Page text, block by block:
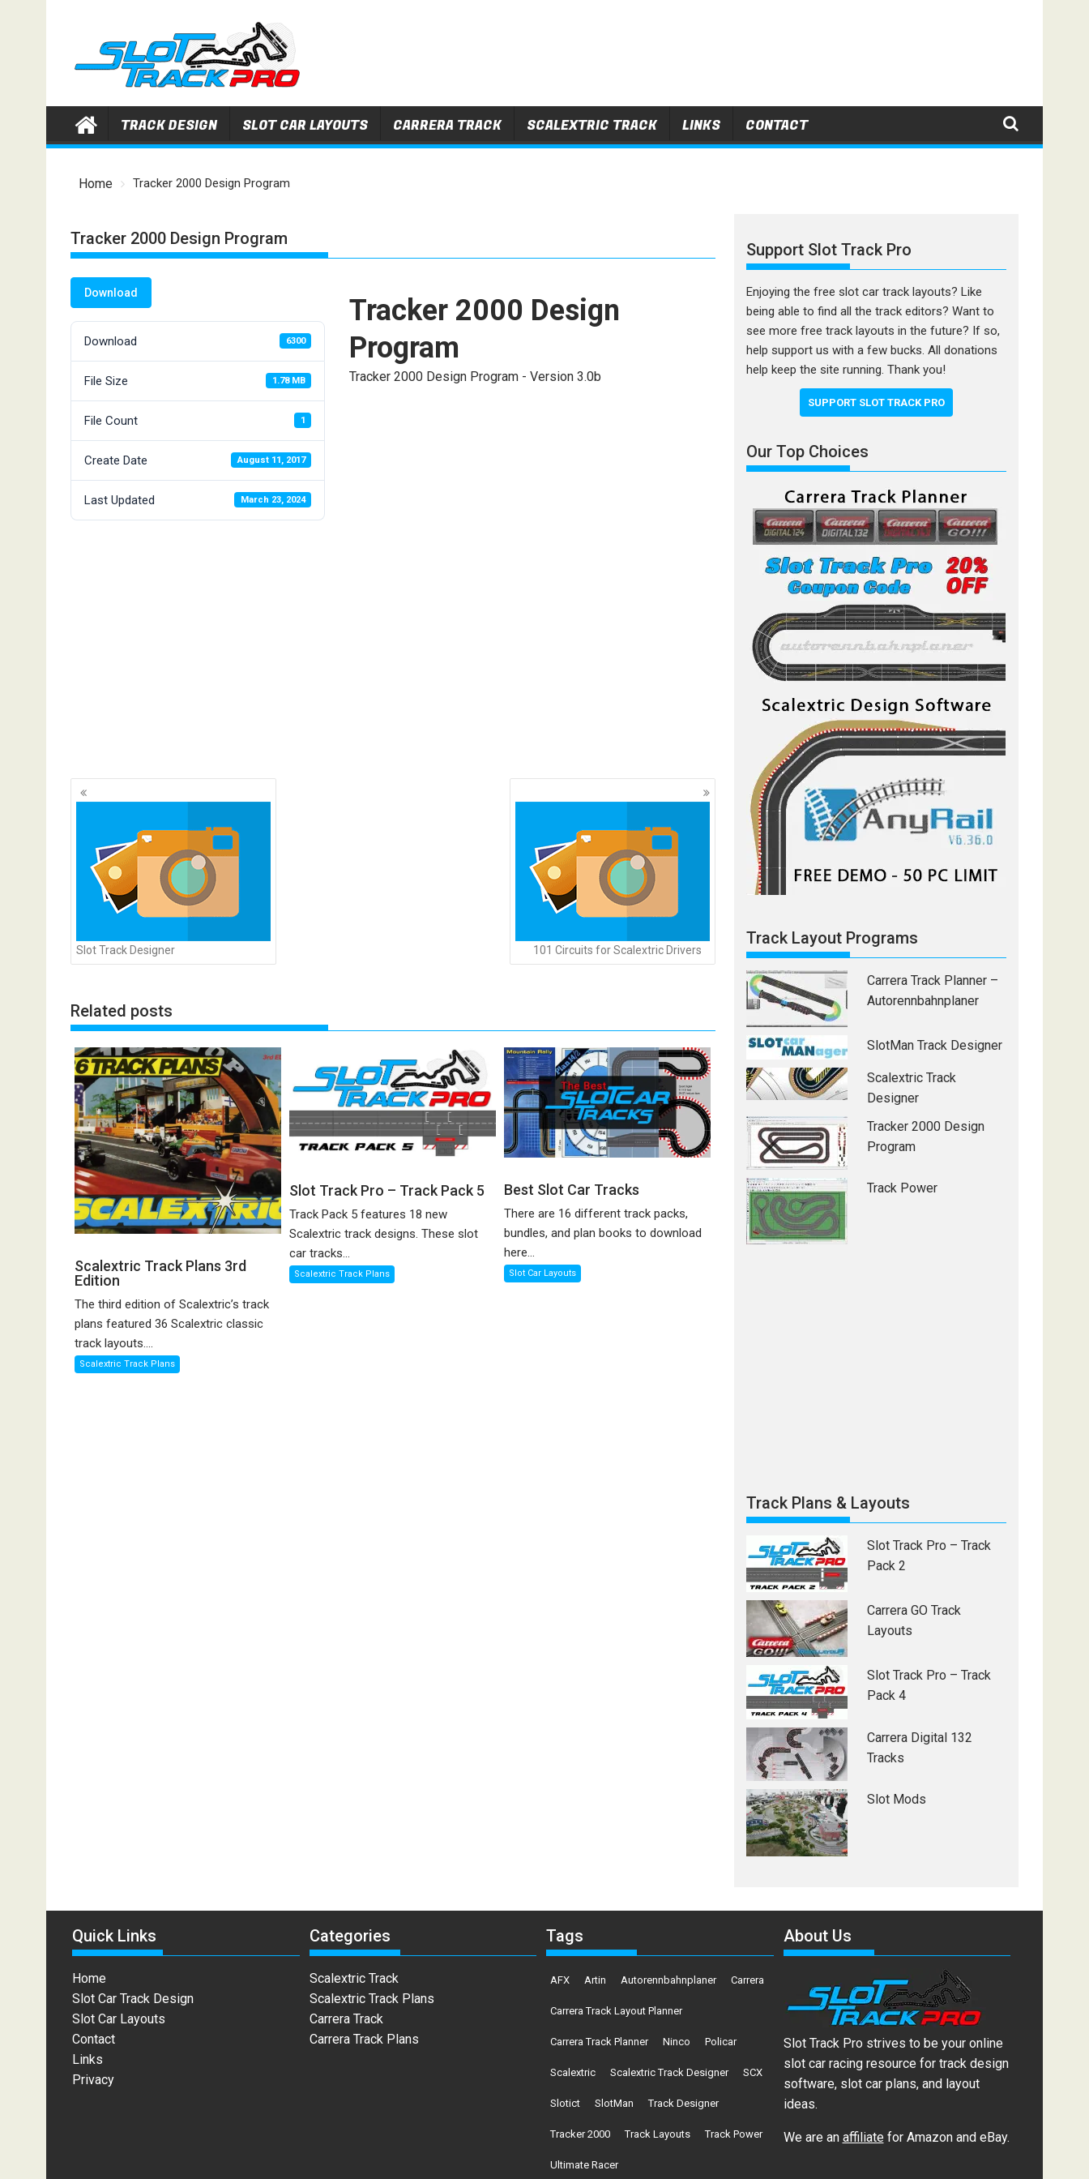
TRACK DESIGN SLOT CAR LAYOUTS CARRERA TRACK SCALEXTRIC TRACK LINKS CONTACT
Home Tracker 2000 Design Program
Tracker 2000 Design Program
Download
Download 6300
File Size 1.78 MB
File Count 1
Create Date August 11, 2017
Last Updated March 23, 2024
Tracker 2000 Design
Program
Tracker 2000 Design Program - Version 3.0b
Posts
navigation
Slot Track Designer 101 Circuits for Scalextric Drivers
Related posts
Scalextric Track Plans 3rd
Edition
The third edition of Scalextric’s track
plans featured 36 Scalextric classic
track layouts....
Scalextric Track Plans
Slot Track Pro – Track Pack 5
Track Pack 5 features 18 new
Scalextric track designs. These slot
car tracks...
Scalextric Track Plans
Best Slot Car Tracks
There are 16 different track packs,
bundles, and plan books to download
here...
Slot Car Layouts
Support Slot Track Pro
Enjoying the free slot car track layouts? Like
being able to find all the track editors? Want to
see more free track layouts in the future? If so,
help support us with a few bucks. All donations
help keep the site running. Thank you!
SUPPORT SLOT TRACK PRO
Our Top Choices
Track Layout Programs
Carrera Track Planner –
Autorennbahnplaner
SlotMan Track Designer
Scalextric Track
Designer
Tracker 2000 Design
Program
Track Power
Track Plans & Layouts
Slot Track Pro – Track
Pack 2
Carrera GO Track
Layouts
Slot Track Pro – Track
Pack 4
Carrera Digital 132
Tracks
Slot Mods
Quick Links
Home
Slot Car Track Design
Slot Car Layouts
Contact
Links
Privacy
Categories
Scalextric Track
Scalextric Track Plans
Carrera Track
Carrera Track Plans
Tags
AFX Artin Autorennbahnplaner Carrera
Carrera Track Layout Planner
Carrera Track Planner Ninco Policar
Scalextric Scalextric Track Designer SCX
Slotict SlotMan Track Designer
Tracker 2000 Track Layouts Track Power
Ultimate Racer
About Us
Slot Track Pro strives to be your online
slot car racing resource for track design
software, slot car plans, and layout
ideas.
We are an affiliate for Amazon and eBay.